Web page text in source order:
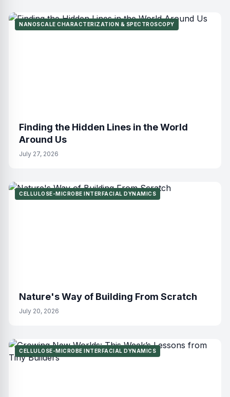
NANOSCALE CHARACTERIZATION & SPECTROSCOPY
Finding the Hidden Lines in the World
Around Us
July 27, 2026
CELLULOSE-MICROBE INTERFACIAL DYNAMICS
Nature's Way of Building From Scratch
July 20, 2026
CELLULOSE-MICROBE INTERFACIAL DYNAMICS